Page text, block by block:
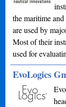
the maritime
are used by
Most of their
used for
EvoLogics